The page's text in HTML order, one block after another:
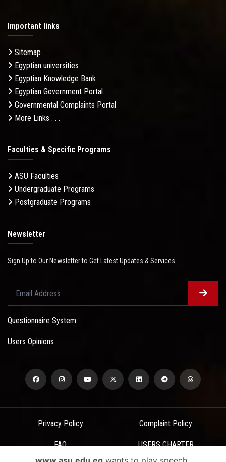
Important links
Sitemap
Egyptian universities
Egyptian Knowledge Bank
Egyptian Government Portal
Governmental Complaints Portal
More Links . . .
Faculties & Specific Programs
ASU Faculties
Undergraduate Programs
Postgraduate Programs
Newsletter
Sign Up to Our Newsletter to Get Latest Updates & Services
Questionnaire System
Users Opinions
Privacy Policy Complaint Policy
FAQ USERS CHARTER